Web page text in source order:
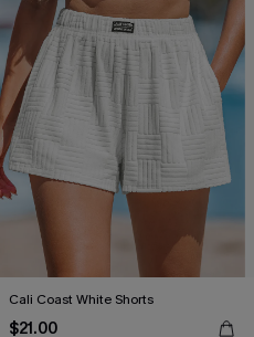
Cali Coast White Shorts
$21.00